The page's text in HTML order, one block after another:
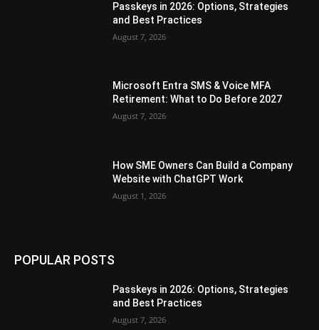
Passkeys in 2026: Options, Strategies
and Best Practices
August 7, 2026
Microsoft Entra SMS & Voice MFA
Retirement: What to Do Before 2027
August 7, 2026
How SME Owners Can Build a Company
Website with ChatGPT Work
August 1, 2026
POPULAR POSTS
Passkeys in 2026: Options, Strategies
and Best Practices
August 7, 2026